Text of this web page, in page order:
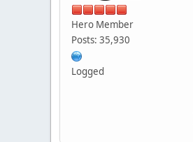
Hero Member
Posts: 35,930
Logged